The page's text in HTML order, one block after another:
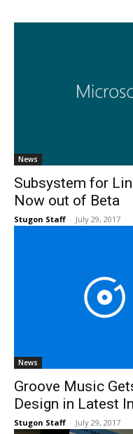
News
Subsystem for
Now out of Beta
Stugon Staff - July 29, 2017
News
Groove Music
Design in Latest
Stugon Staff - July 29, 2017